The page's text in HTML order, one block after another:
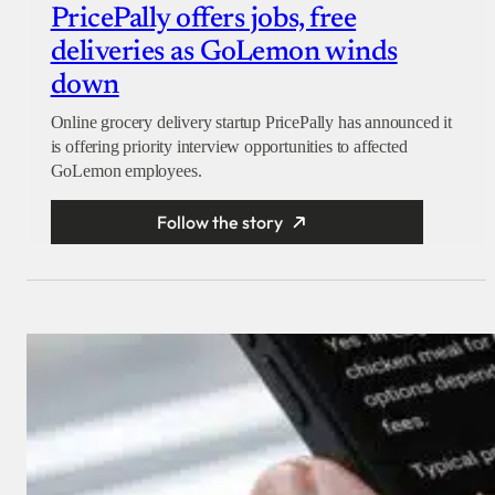
PricePally offers jobs, free
deliveries as GoLemon winds
down
Online grocery delivery startup PricePally has announced it
is offering priority interview opportunities to affected
GoLemon employees.
Follow the story